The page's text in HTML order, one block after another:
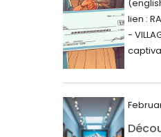
December 2023
November 2023
October 2023
August 2023
July 2023
et
lien :
-